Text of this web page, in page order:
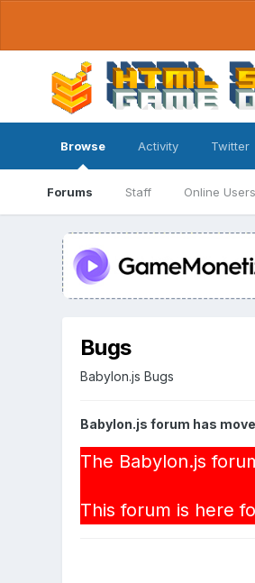
Browse
Forums Staff Online Users
Activity Twitter
Bugs
Babylon.js Bugs
Babylon.js forum has
The Babylon.js
This forum is here